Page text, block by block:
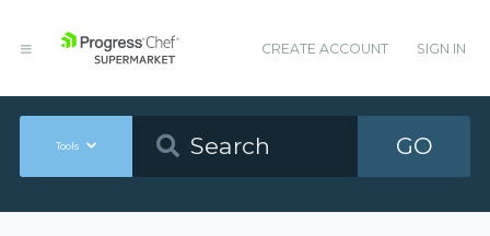
CREATE ACCOUNT SIGN IN
Tools GO